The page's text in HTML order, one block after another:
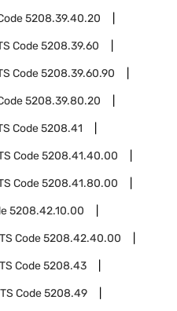
5208.39.40.20
Code5208.39.60
Code5208.39.60.90
5208.39.80.20
Code5208.41
Code5208.41.40.00
Code5208.41.80.00
5208.42.10.00
Code5208.42.40.00
Code5208.43
Code5208.49